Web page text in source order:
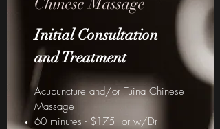
Initial Consultation
and Treatment
Acupuncture and/or Tuina Chinese
Massage
60 minutes - $175 or w/Dr